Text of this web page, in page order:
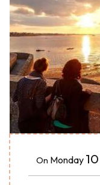
On Monday 10